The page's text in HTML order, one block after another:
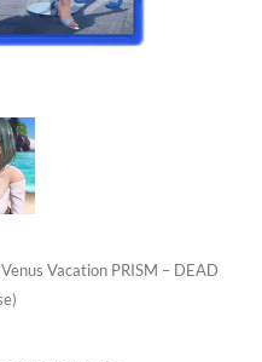
Vacation PRISM – DEAD